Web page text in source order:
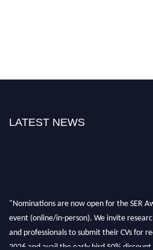
LATEST NEWS
"Nominations are now open for the SER
event (online/in-person). We invite
and professionals to submit their CVs for
2026 and avail the early bird 50%